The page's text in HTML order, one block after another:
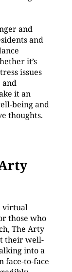
and
and
it’s
issues
and
it an
being and
thoughts.
virtual
those who
The Arty
their well-
into a
face-to-face